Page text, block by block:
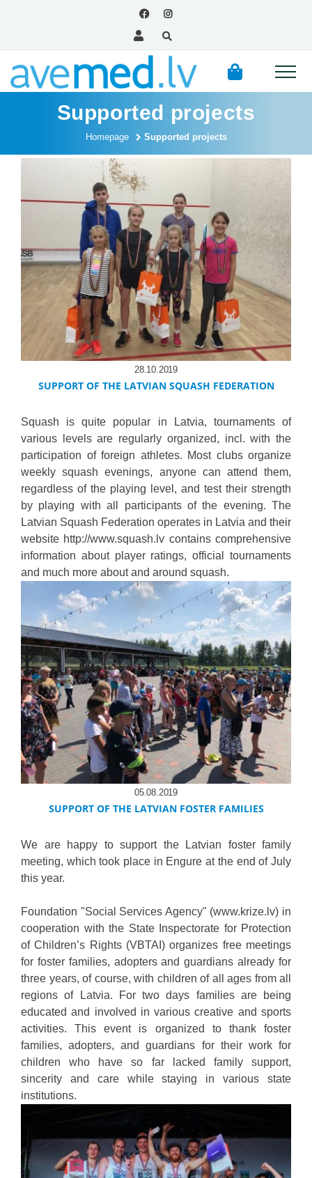
Supported projects
Homepage Supported projects
28.10.2019
SUPPORT OF THE LATVIAN SQUASH FEDERATION
Squash is quite popular in Latvia, tournaments of
various levels are regularly organized, incl. with the
participation of foreign athletes. Most clubs organize
weekly squash evenings, anyone can attend them,
regardless of the playing level, and test their strength
by playing with all participants of the evening. The
Latvian Squash Federation operates in Latvia and their
website http://www.squash.lv contains comprehensive
information about player ratings, official tournaments
and much more about and around squash.
05.08.2019
SUPPORT OF THE LATVIAN FOSTER FAMILIES
We are happy to support the Latvian foster family
meeting, which took place in Engure at the end of July
this year.
Foundation "Social Services Agency" (www.krize.lv) in
cooperation with the State Inspectorate for Protection
of Children’s Rights (VBTAI) organizes free meetings
for foster families, adopters and guardians already for
three years, of course, with children of all ages from all
regions of Latvia. For two days families are being
educated and involved in various creative and sports
activities. This event is organized to thank foster
families, adopters, and guardians for their work for
children who have so far lacked family support,
sincerity and care while staying in various state
institutions.